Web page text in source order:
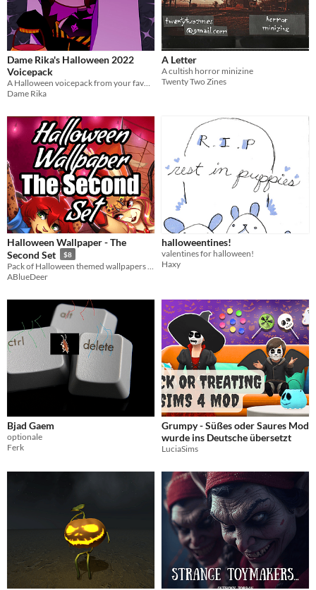
Dame Rika's Halloween 2022
Voicepack
A Halloween voicepack from your favorite Cerberus Vtuber ♥
Dame Rika
A Letter
A cultish horror minizine
Twenty Two Zines
Halloween Wallpaper - The
Second Set
$8
ABlueDeer
halloweentines!
valentines for halloween!
Haxy
Bjad Gaem
optionale
Ferk
Grumpy - Süßes oder Saures Mod
wurde ins Deutsche übersetzt
LuciaSims